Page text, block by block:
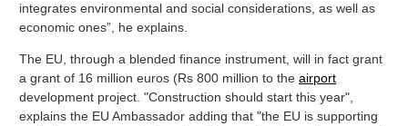
integrates environmental and social considerations, as well as
economic ones”, he explains.
The EU, through a blended finance instrument, will in fact grant
a grant of 16 million euros (Rs 800 million to the airport
development project. "Construction should start this year",
explains the EU Ambassador adding that "the EU is supporting